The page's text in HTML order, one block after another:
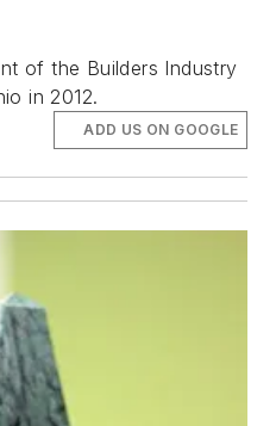
of the Builders Industry
in 2012.
ADD US ON GOOGLE